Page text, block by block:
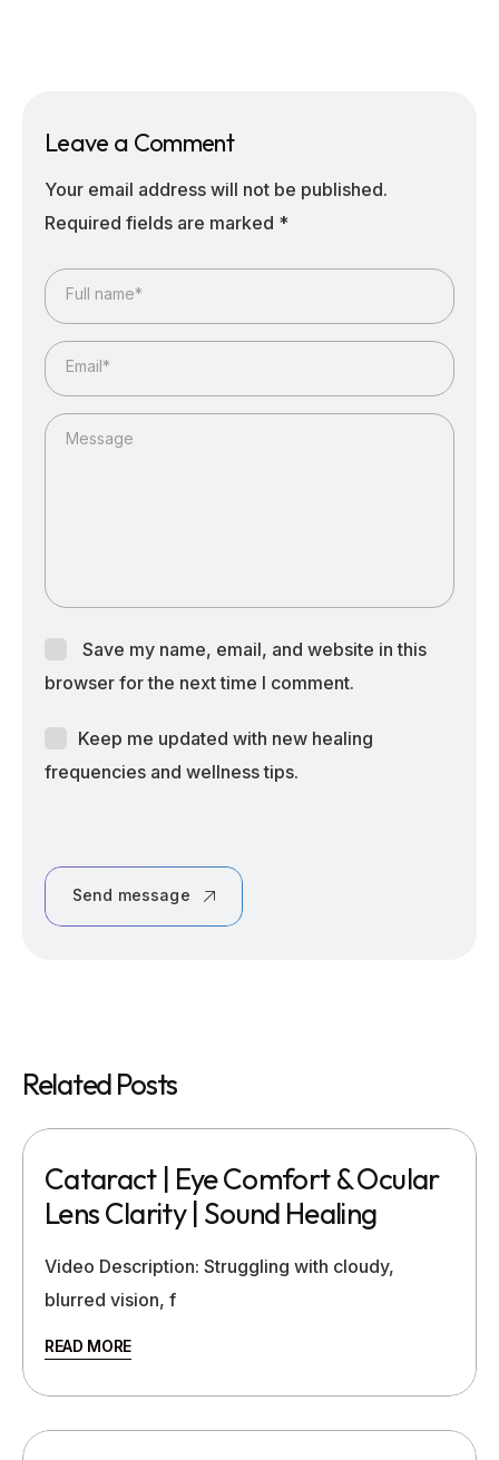
Leave a Comment
Your email address will not be published.
Required fields are marked *
Full name*
Email*
Message
Save my name, email, and website in this
browser for the next time I comment.
Keep me updated with new healing
frequencies and wellness tips.
Send message
Related Posts
Cataract | Eye Comfort & Ocular
Lens Clarity | Sound Healing
Video Description: Struggling with cloudy,
blurred vision, f
READ MORE